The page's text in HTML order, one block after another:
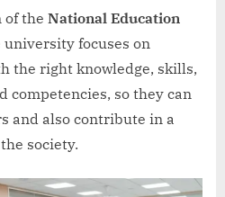
of the National Education
university focuses on
the right knowledge, skills,
competencies, so they can
and also contribute in a
society.